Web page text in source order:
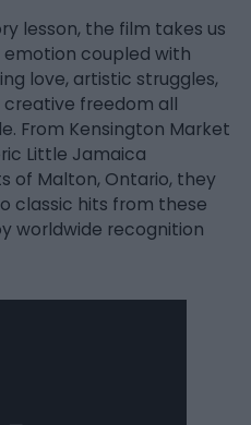
lesson, the film takes us
emotion coupled with
love, artistic struggles,
creative freedom all
From Kensington Market
Little Jamaica
of Malton, Ontario, they
classic hits from these
worldwide recognition